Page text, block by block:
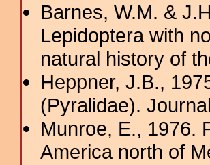
Barnes, W.M. &
Lepidoptera with
natural history of
Heppner, J.B.,
(Pyralidae).
Munroe, E., 1976.
America north of